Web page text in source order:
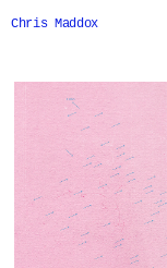
Chris Maddox